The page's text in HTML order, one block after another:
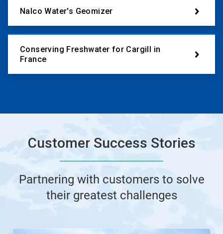
Nalco Water's Geomizer
Conserving Freshwater for Cargill in
France
Customer Success Stories
Partnering with customers to solve
their greatest challenges
This